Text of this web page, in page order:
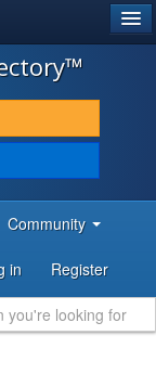
Community
in Register